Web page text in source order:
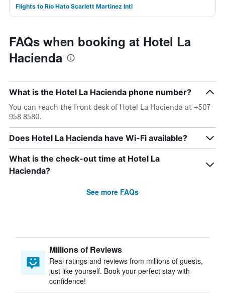
Flights to Río Hato Scarlett Martinez Intl
FAQs when booking at Hotel La
Hacienda
What is the Hotel La Hacienda phone number?
You can reach the front desk of Hotel La Hacienda at +507
958 8580.
Does Hotel La Hacienda have Wi-Fi available?
What is the check-out time at Hotel La
Hacienda?
See more FAQs
Millions of Reviews
Real ratings and reviews from millions of guests,
just like yourself. Book your perfect stay with
confidence!